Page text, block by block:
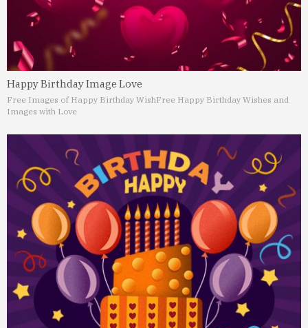
Happy Birthday Image Love
Free Images of Happy Birthday WishFree Happy Birthday Wishes and
Images with Love